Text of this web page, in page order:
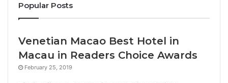
unprecedented collaboration of 18 visionary artists,
bringing together diverse perspectives from
Thailand’s Northeast, North, and Central regions,
alongside international talents. Leading this
extraordinary showcase is award-winning landscape
architect Sanitas Pradittasnee, whose masterful
Popular Posts
Venetian Macao Best Hotel in
Macau in Readers Choice Awards
February 25, 2019